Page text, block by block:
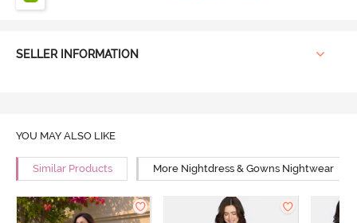
SELLER INFORMATION
YOU MAY ALSO LIKE
Similar Products More Nightdress & Gowns Nightwear